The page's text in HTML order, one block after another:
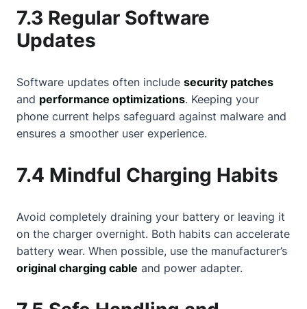
7.3 Regular Software
Updates
Software updates often include security patches
and performance optimizations. Keeping your
phone current helps safeguard against malware and
ensures a smoother user experience.
7.4 Mindful Charging Habits
Avoid completely draining your battery or leaving it
on the charger overnight. Both habits can accelerate
battery wear. When possible, use the manufacturer’s
original charging cable and power adapter.